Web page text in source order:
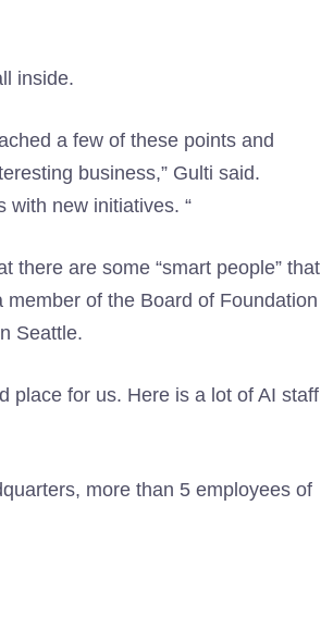
inside.
a few of these points and
business,” Gulti said.
with new initiatives. “
there are some “smart people” that
of the Board of Foundation
Seattle.
place for us. Here is a lot of AI staff
more than 5 employees of